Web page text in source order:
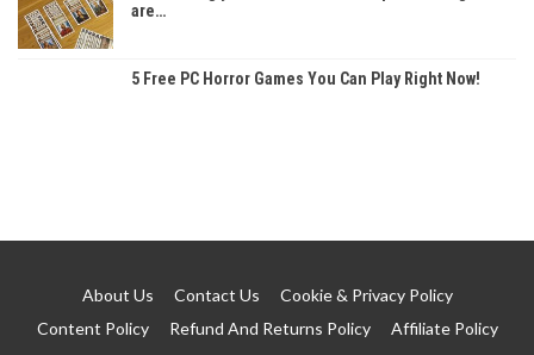
are…
5 Free PC Horror Games You Can Play Right Now!
About Us Contact Us
Cookie & Privacy Policy
Content Policy
Refund And Returns Policy Affiliate Policy